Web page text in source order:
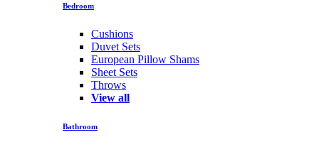
Bedroom
Cushions
Duvet Sets
European Pillow Shams
Sheet Sets
Throws
View all
Bathroom